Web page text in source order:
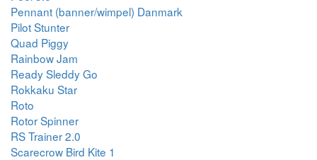
Pennant (banner/wimpel) Danmark
Pilot Stunter
Quad Piggy
Rainbow Jam
Ready Sleddy Go
Rokkaku Star
Roto
Rotor Spinner
RS Trainer 2.0
Scarecrow Bird Kite 1